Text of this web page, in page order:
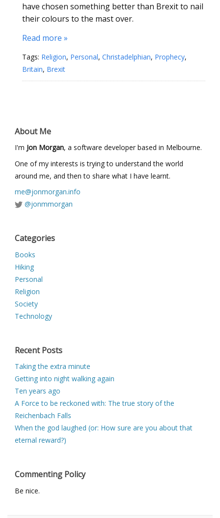
have chosen something better than Brexit to nail
their colours to the mast over.
Read more »
Tags: Religion, Personal, Christadelphian, Prophecy,
Britain, Brexit
About Me
I'm Jon Morgan, a software developer based in Melbourne.
One of my interests is trying to understand the world
around me, and then to share what I have learnt.
me@jonmorgan.info
@jonmmorgan
Categories
Books
Hiking
Personal
Religion
Society
Technology
Recent Posts
Taking the extra minute
Getting into night walking again
Ten years ago
A Force to be reckoned with: The true story of the
Reichenbach Falls
When the god laughed (or: How sure are you about that
eternal reward?)
Commenting Policy
Be nice.